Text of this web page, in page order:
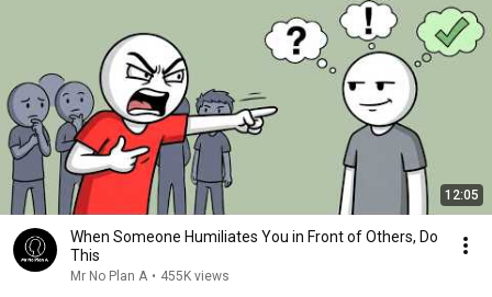
12:05
When Someone Humiliates You in Front of Others, Do
This
Mr No Plan A • 455K views